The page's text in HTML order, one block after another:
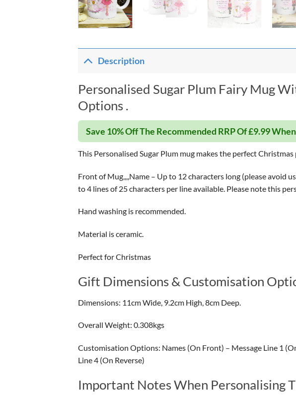
Description
Personalised Sugar Plum Fairy Mug
Options .
Save 10% Off The Recommended RRP Of £9.99
This Personalised Sugar Plum mug makes the perfect
Front of Mug,,,,Name – Up to 12 characters long (please avoid
to 4 lines of 25 characters per line available. Please note this
Hand washing is recommended.
Material is ceramic.
Perfect for Christmas
Gift Dimensions & Customisation
Dimensions: 11cm Wide, 9.2cm High, 8cm Deep.
Overall Weight: 0.308kgs
Customisation Options: Names (On Front) – Message Line 1
Line 4 (On Reverse)
Important Notes When Personalising